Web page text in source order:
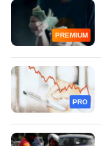
PREMIUM
PRO